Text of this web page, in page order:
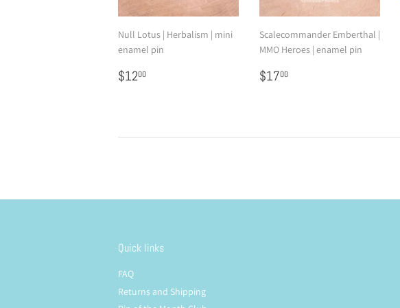
Null Lotus | Herbalism | mini
enamel pin
Regular
price
$1200
Scalecommander Emberthal |
MMO Heroes | enamel pin
Regular
price
$1700
Quick links
FAQ
Returns and Shipping